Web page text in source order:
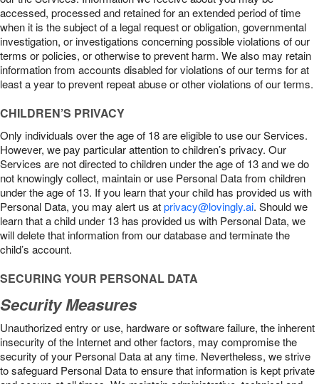
accessed, processed and retained for an extended period of time
when it is the subject of a legal request or obligation, governmental
investigation, or investigations concerning possible violations of our
terms or policies, or otherwise to prevent harm. We also may retain
information from accounts disabled for violations of our terms for at
least a year to prevent repeat abuse or other violations of our terms.
CHILDREN’S PRIVACY
Only individuals over the age of 18 are eligible to use our Services.
However, we pay particular attention to children’s privacy. Our
Services are not directed to children under the age of 13 and we do
not knowingly collect, maintain or use Personal Data from children
under the age of 13. If you learn that your child has provided us with
Personal Data, you may alert us atprivacy@lovingly.ai. Should we
learn that a child under 13 has provided us with Personal Data, we
will delete that information from our database and terminate the
child’s account.
SECURING YOUR PERSONAL DATA
Security Measures
Unauthorized entry or use, hardware or software failure, the inherent
insecurity of the Internet and other factors, may compromise the
security of your Personal Data at any time. Nevertheless, we strive
to safeguard Personal Data to ensure that information is kept private